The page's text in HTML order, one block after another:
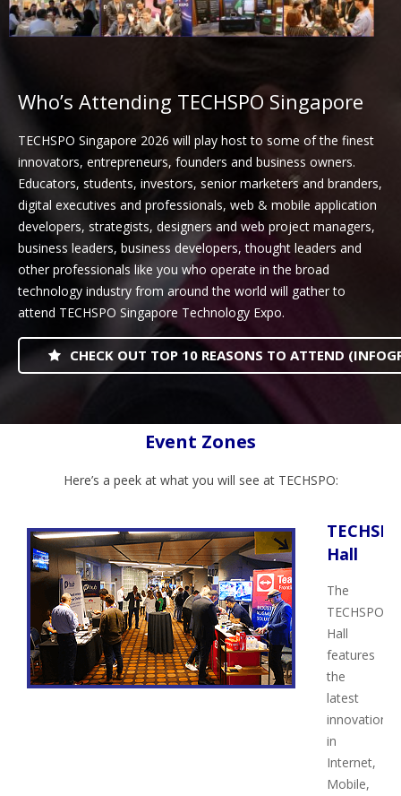
Who’s Attending TECHSPO Singapore
TECHSPO Singapore 2026 will play host to some of the finest
innovators, entrepreneurs, founders and business owners.
Educators, students, investors, senior marketers and branders,
digital executives and professionals, web & mobile application
developers, strategists, designers and web project managers,
business leaders, business developers, thought leaders and
other professionals like you who operate in the broad
technology industry from around the world will gather to
attend TECHSPO Singapore Technology Expo.
CHECK OUT TOP 10 REASONS TO ATTEND
Event Zones
Here’s a peek at what you will see at TECHSPO:
Hall
The
TECHSPO
Hall
features
the
latest
innovations
in
Internet,
Mobile,